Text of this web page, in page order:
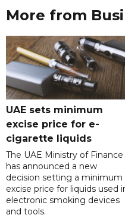
More from
UAE sets minimum
excise price for e-
cigarette liquids
The UAE Ministry of Finance
has announced a new
decision setting a minimum
excise price for liquids used
electronic smoking devices
and tools.